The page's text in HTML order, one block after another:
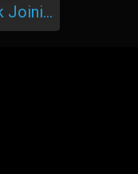
TEM Trunk Joining Piece